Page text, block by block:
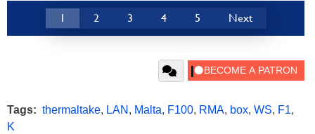
1 2 3 4 5 Next
Tags: thermaltake, LAN , Malta, F100, RMA, box, WS, F1,
K